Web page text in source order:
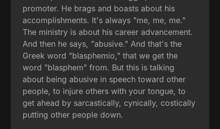
promoter. He brags and boasts about his
accomplishments. It's always "me, me, me."
The ministry is about his career advancement.
And then he says, "abusive." And that's the
Greek word "blasphemio," that we get the
word "blasphem" from. But this is talking
about being abusive in speech toward other
people, to injure others with your tongue, to
get ahead by sarcastically, cynically, costically
putting other people down.